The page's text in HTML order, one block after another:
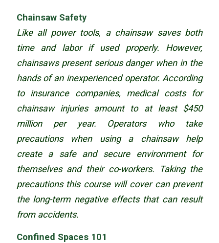
Chainsaw Safety
Like all power tools, a chainsaw saves both
time and labor if used properly. However,
chainsaws present serious danger when in the
hands of an inexperienced operator. According
to insurance companies, medical costs for
chainsaw injuries amount to at least $450
million per year. Operators who take
precautions when using a chainsaw help
create a safe and secure environment for
themselves and their co-workers. Taking the
precautions this course will cover can prevent
the long-term negative effects that can result
from accidents.
Confined Spaces 101